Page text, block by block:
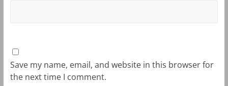
Save my name, email, and website in this browser for
the next time I comment.